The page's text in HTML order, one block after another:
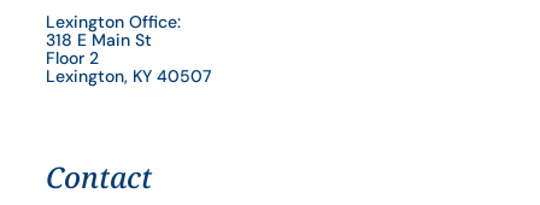
Lexington Office:
318 E Main St
Floor 2
Lexington, KY 40507
Contact